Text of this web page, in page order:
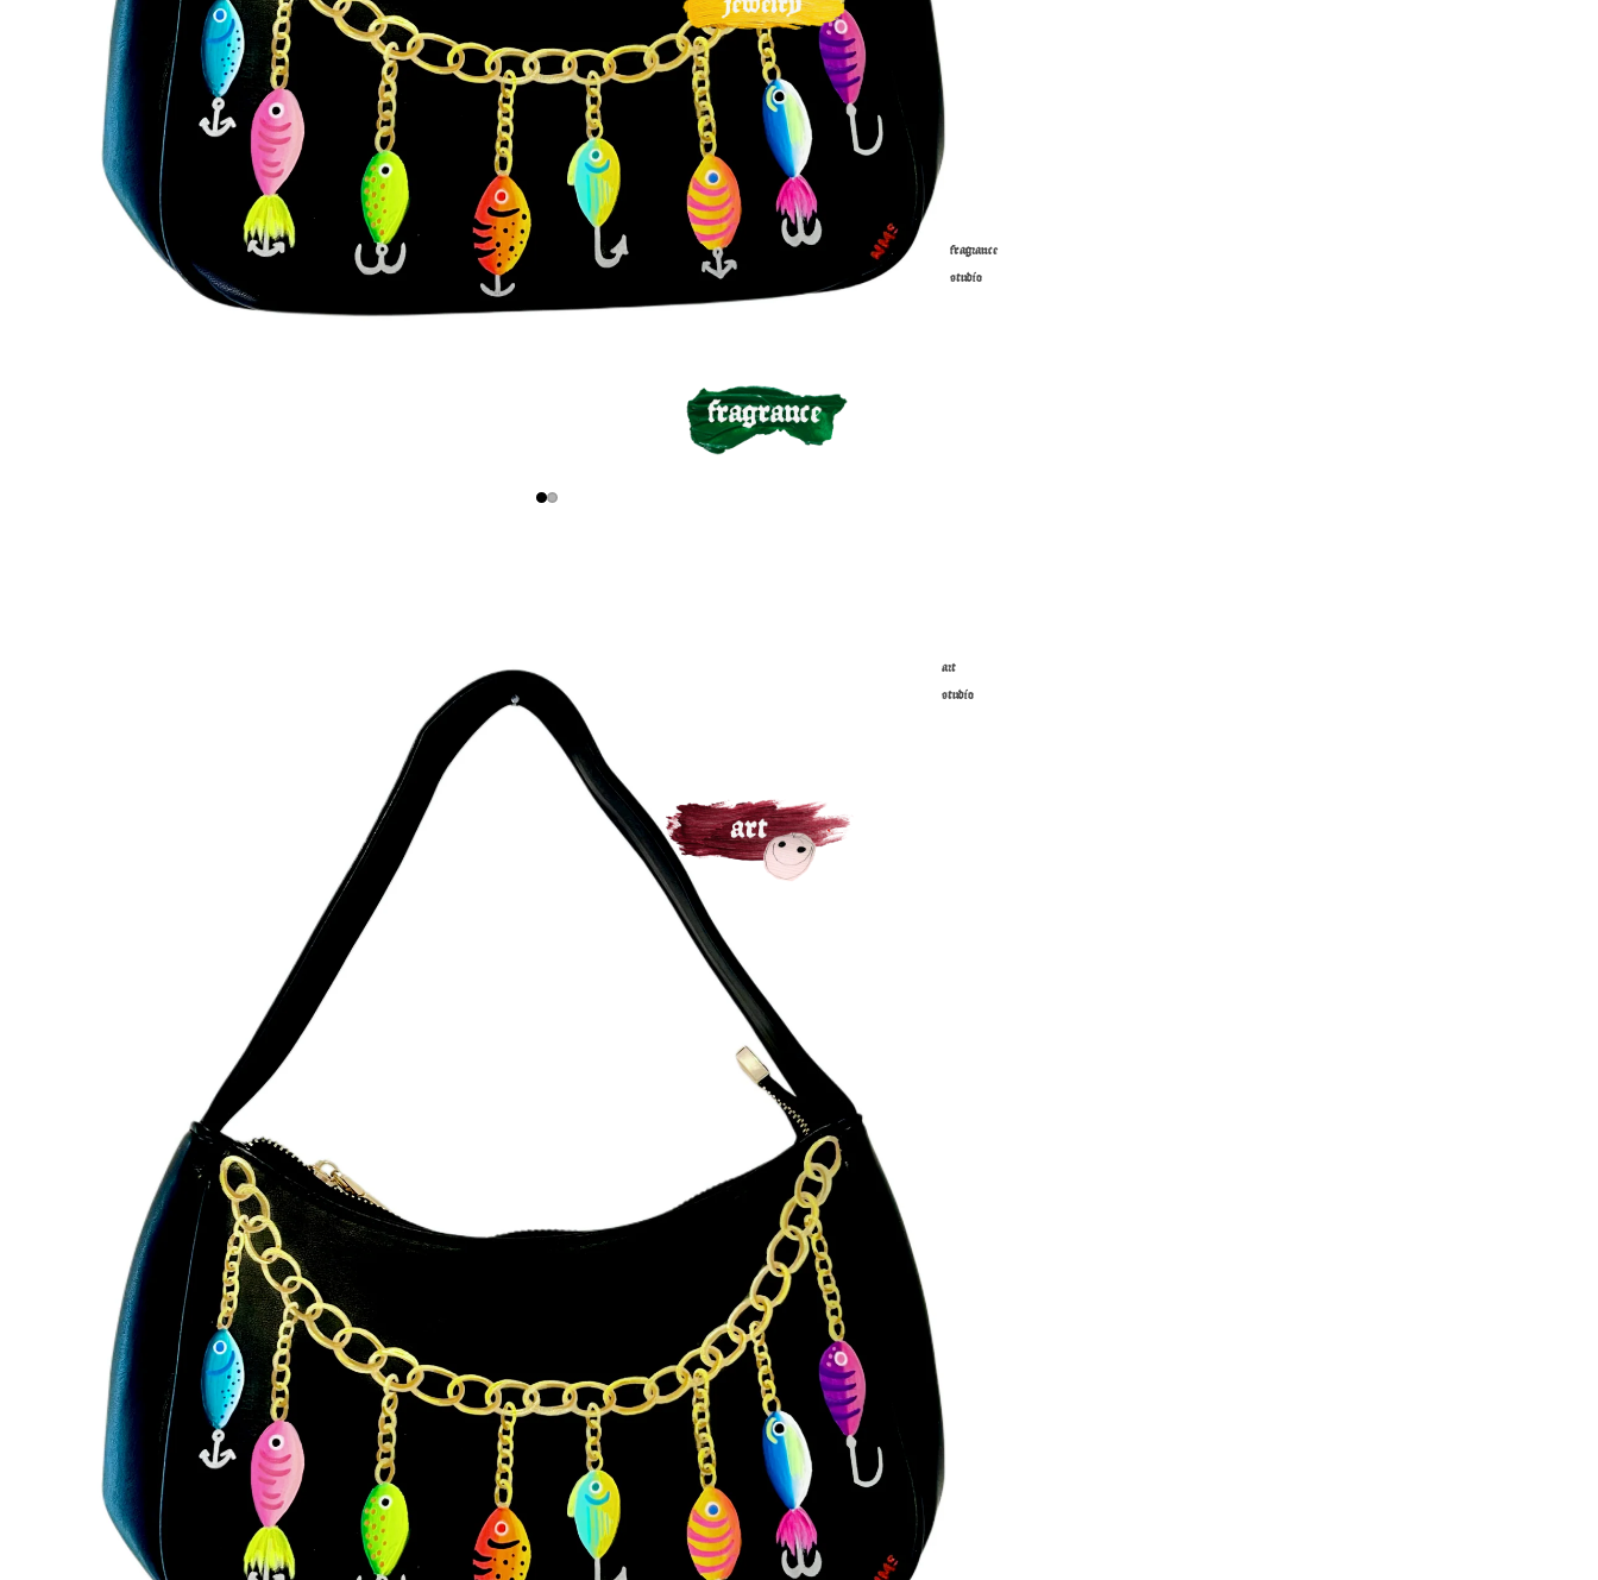
fragrance
studio
art
studio